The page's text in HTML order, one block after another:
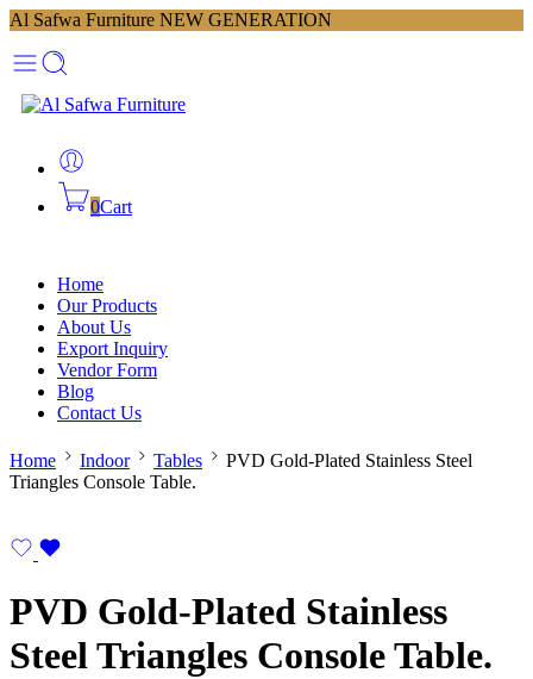
Al Safwa Furniture NEW GENERATION
0Cart
Home
Our Products
About Us
Export Inquiry
Vendor Form
Blog
Contact Us
Home Indoor Tables
PVD Gold-Plated Stainless Steel
Triangles Console Table.
PVD Gold-Plated Stainless
Steel Triangles Console Table.